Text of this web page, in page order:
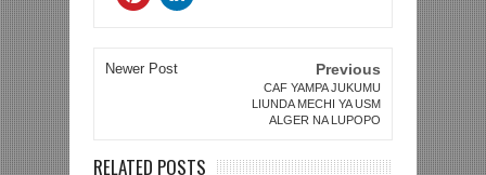
Newer Post Previous
CAF YAMPA JUKUMU
LIUNDA MECHI YA USM
ALGER NA LUPOPO
RELATED POSTS